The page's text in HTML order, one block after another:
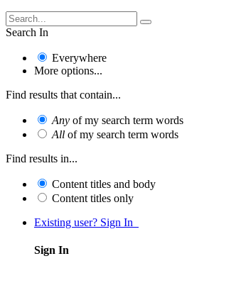
Search In
Everywhere
More options...
Find results that contain...
Any of my search term words
All of my search term words
Find results in...
Content titles and body
Content titles only
Existing user? Sign In
Sign In